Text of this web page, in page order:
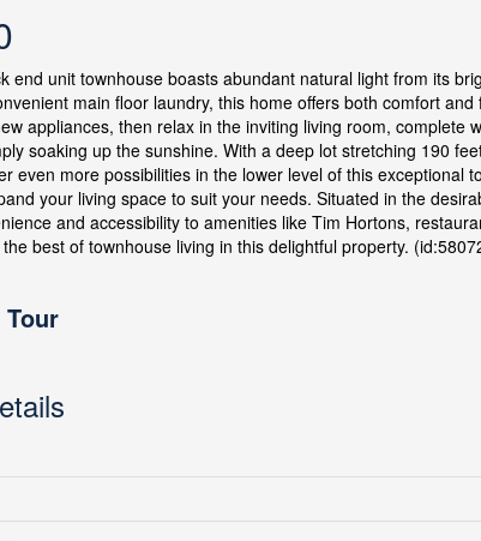
end unit townhouse boasts abundant natural light from its
main floor laundry, this home offers both comfort
appliances, then relax in the inviting living room, complete
soaking up the sunshine. With a deep lot stretching 190
even more possibilities in the lower level of this exceptional
your living space to suit your needs. Situated in the
and accessibility to amenities like Tim Hortons,
best of townhouse living in this delightful property.